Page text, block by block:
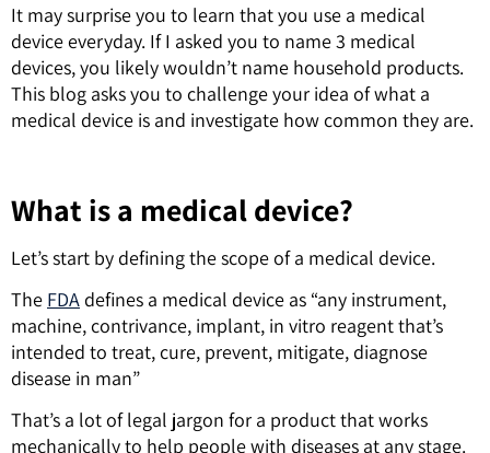
It may surprise you to learn that you use a medical
device everyday. If I asked you to name 3 medical
devices, you likely wouldn’t name household products.
This blog asks you to challenge your idea of what a
medical device is and investigate how common they are.
What is a medical device?
Let’s start by defining the scope of a medical device.
The FDAdefines a medical device as “any instrument,
machine, contrivance, implant, in vitro reagent that’s
intended to treat, cure, prevent, mitigate, diagnose
disease in man”
That’s a lot of legal jargon for a product that works
mechanically to help people with diseases at any stage.